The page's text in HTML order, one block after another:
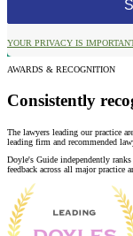
YOUR PRIVACY IS
AWARDS & RECOGNITION
Consistently
The lawyers leading our practice
leading firm and recommended
Doyle's Guide independently
feedback across all major practice